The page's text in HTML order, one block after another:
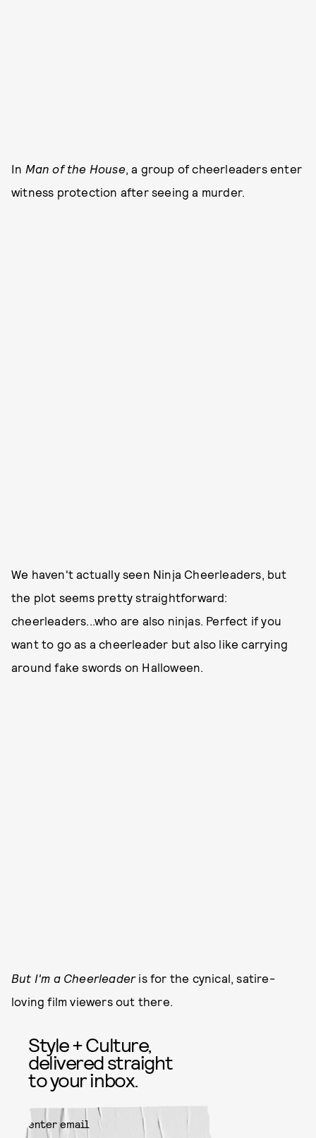
In Man of the House, a group of cheerleaders enter
witness protection after seeing a murder.
We haven't actually seen Ninja Cheerleaders, but
the plot seems pretty straightforward:
cheerleaders...who are also ninjas. Perfect if you
want to go as a cheerleader but also like carrying
around fake swords on Halloween.
But I'm a Cheerleaderis for the cynical, satire-
loving film viewers out there.
Style + Culture,
delivered straight
to your inbox.